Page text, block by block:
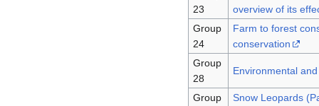
23
overview of its
Group
24
Farm to forest
conservation
Group
28
Environmental
Group
Snow Leopards